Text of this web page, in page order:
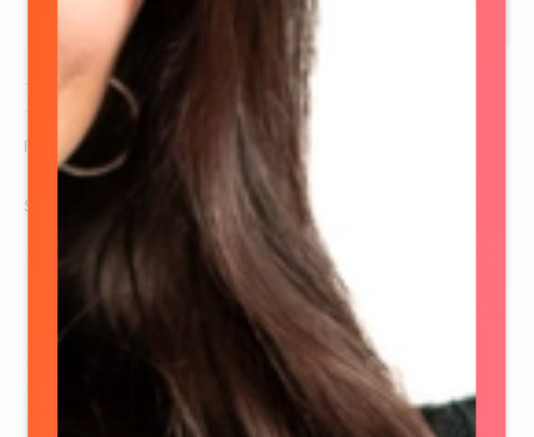
Dayna Gilchrist
Founder & CEO
See details